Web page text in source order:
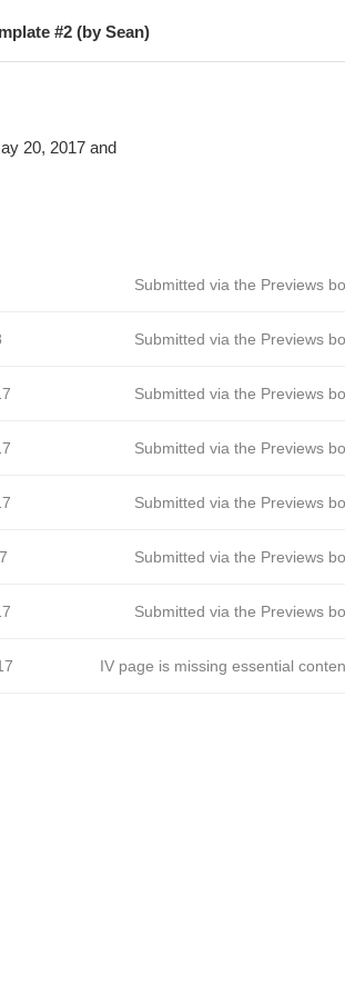
#2 (by Sean)
20, 2017 and
Submitted via the Previews
Submitted via the Previews
Submitted via the Previews
Submitted via the Previews
Submitted via the Previews
Submitted via the Previews
Submitted via the Previews
IV page is missing essential